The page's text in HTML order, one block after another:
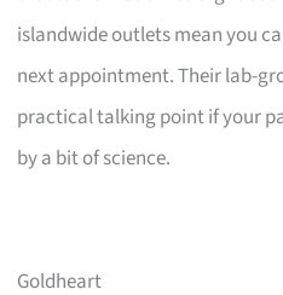
islandwide outlets mean you
next appointment. Their lab-
practical talking point if your
by a bit of science.
Goldheart